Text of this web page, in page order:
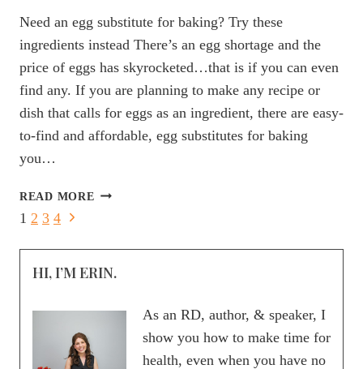
Need an egg substitute for baking? Try these
ingredients instead There’s an egg shortage and the
price of eggs has skyrocketed…that is if you can even
find any. If you are planning to make any recipe or
dish that calls for eggs as an ingredient, there are easy-
to-find and affordable, egg substitutes for baking
you…
READ MORE
SUBSTITUTES
FOR
TRY!
Page
navigation
1 2 3 4 Next
HI, I’M ERIN.
As an RD, author, & speaker, I
show you how to make time for
health, even when you have no